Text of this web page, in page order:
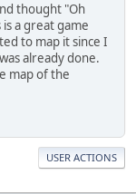
thought "Oh
a great game
to map it since I
already done.
map of the
USER ACTIONS